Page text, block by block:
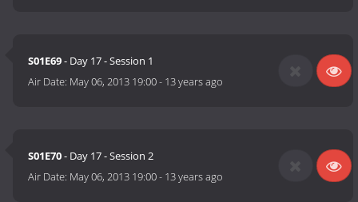
S01E69- Day 17 - Session 1
Air Date: May 06, 2013 19:00- 13 years ago
S01E70- Day 17 - Session 2
Air Date: May 06, 2013 19:00- 13 years ago